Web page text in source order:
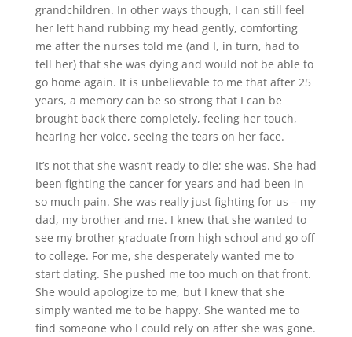
grandchildren. In other ways though, I can still feel
her left hand rubbing my head gently, comforting
me after the nurses told me (and I, in turn, had to
tell her) that she was dying and would not be able to
go home again. It is unbelievable to me that after 25
years, a memory can be so strong that I can be
brought back there completely, feeling her touch,
hearing her voice, seeing the tears on her face.
It’s not that she wasn’t ready to die; she was. She had
been fighting the cancer for years and had been in
so much pain. She was really just fighting for us – my
dad, my brother and me. I knew that she wanted to
see my brother graduate from high school and go off
to college. For me, she desperately wanted me to
start dating. She pushed me too much on that front.
She would apologize to me, but I knew that she
simply wanted me to be happy. She wanted me to
find someone who I could rely on after she was gone.